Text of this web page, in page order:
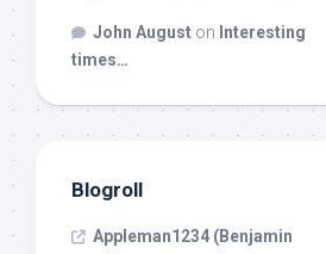
John August on Interesting
times…
Blogroll
Appleman1234 (Benjamin